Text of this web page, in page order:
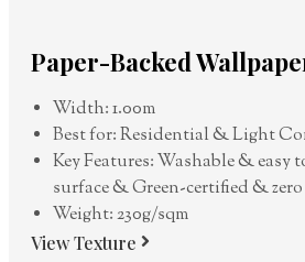
Paper-Backed
Width: 1.00m
Best for: Residential & Light
Key Features: Washable &
surface & Green-certified &
Weight: 230g/sqm
View Texture